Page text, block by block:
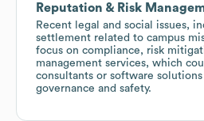
Reputation & Risk
Recent legal and social issues,
settlement related to campus
focus on compliance, risk
management services, which
consultants or software
governance and safety.